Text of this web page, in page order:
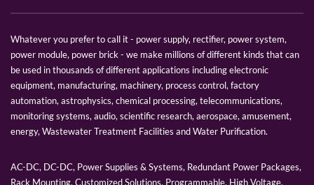
Whatever you prefer to call it - power supply, rectifier, power system,
power module, power brick - we make millions of different kinds that can
be used in thousands of different applications including electronic
equipment, manufacturing, machinery, process control, factory
automation, astrophysics, chemical processing, telecommunications,
monitoring systems, audio, scientific research, aerospace, amusement,
energy, Wastewater Treatment Facilities and Water Purification.
AC-DC, DC-DC, Power Supplies & Systems, Redundant Power Packages,
Rack Mounting, Customized Solutions, Programmable, High Voltage,